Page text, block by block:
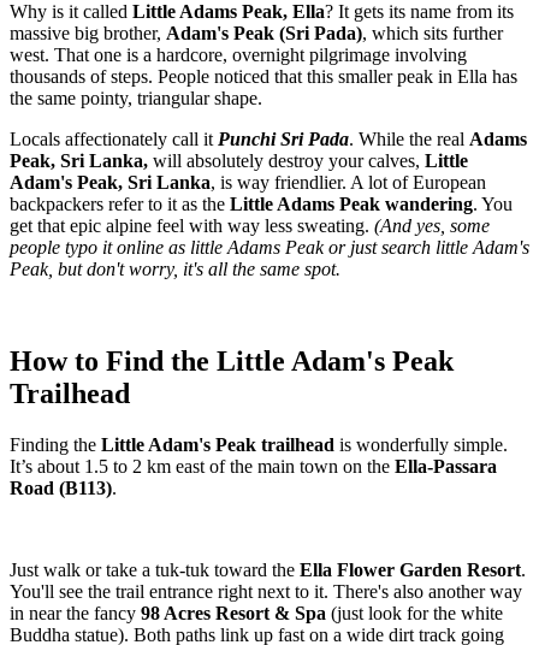
Why is it called Little Adams Peak, Ella? It gets its name from its
massive big brother, Adam's Peak (Sri Pada), which sits further
west. That one is a hardcore, overnight pilgrimage involving
thousands of steps. People noticed that this smaller peak in Ella has
the same pointy, triangular shape.
Locals affectionately call it Punchi Sri Pada. While the real Adams
Peak, Sri Lanka, will absolutely destroy your calves, Little
Adam's Peak, Sri Lanka, is way friendlier. A lot of European
backpackers refer to it as the Little Adams Peak wandering. You
get that epic alpine feel with way less sweating. (And yes, some
people typo it online as little Adams Peak or just search little Adam's
Peak, but don't worry, it's all the same spot.
How to Find the Little Adam's Peak
Trailhead
Finding the Little Adam's Peak trailhead is wonderfully simple.
It’s about 1.5 to 2 km east of the main town on the Ella-Passara
Road (B113).
Just walk or take a tuk-tuk toward the Ella Flower Garden Resort.
You'll see the trail entrance right next to it. There's also another way
in near the fancy 98 Acres Resort & Spa (just look for the white
Buddha statue). Both paths link up fast on a wide dirt track going